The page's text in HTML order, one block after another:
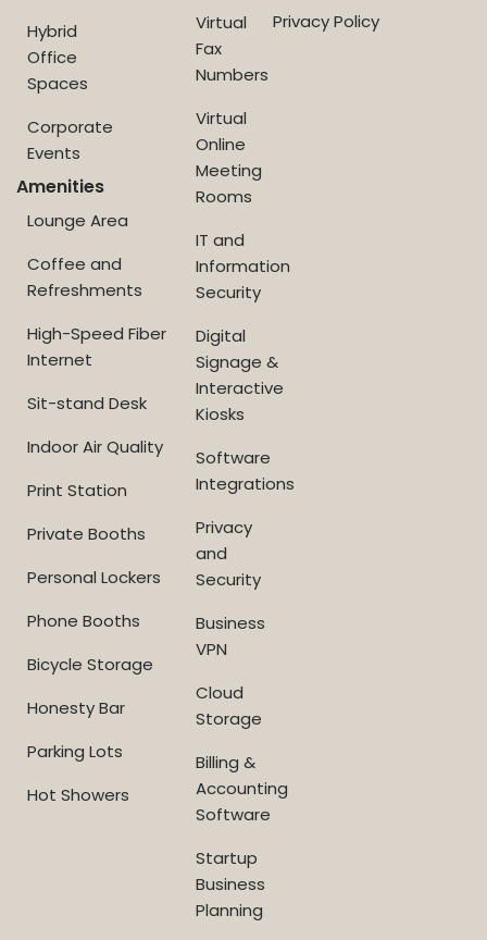
Hybrid
Office
Spaces
Corporate
Events
Amenities
Lounge Area
Coffee and
Refreshments
High-Speed Fiber
Internet
Sit-stand Desk
Indoor Air Quality
Print Station
Private Booths
Personal Lockers
Phone Booths
Bicycle Storage
Honesty Bar
Parking Lots
Hot Showers
Virtual
Fax
Numbers
Virtual
Online
Meeting
Rooms
IT and
Information
Security
Digital
Signage &
Interactive
Kiosks
Software
Integrations
Privacy
and
Security
Business
VPN
Cloud
Storage
Billing &
Accounting
Software
Startup
Business
Planning
Privacy Policy